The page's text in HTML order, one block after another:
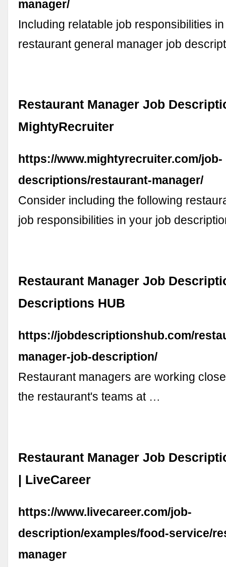
manager/
Including relatable job responsibilities
restaurant general manager job
Restaurant Manager Job
MightyRecruiter
https://www.mightyrecruiter.com/job-
descriptions/restaurant-manager/
Consider including the following
job responsibilities in your job
Restaurant Manager Job
Descriptions HUB
https://jobdescriptionshub.com/
manager-job-description/
Restaurant managers are working
the restaurant's teams at …
Restaurant Manager Job
| LiveCareer
https://www.livecareer.com/job-
description/examples/food-service/
manager